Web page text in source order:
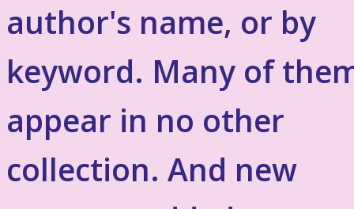
author's name, or by
keyword. Many of
appear in no other
collection. And new